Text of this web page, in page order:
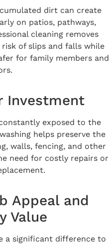
dirt can create
on patios, pathways,
cleaning removes
of slips and falls while
for family members and
Investment
exposed to the
helps preserve the
walls, fencing, and other
need for costly repairs or
Appeal and
Value
a significant difference to